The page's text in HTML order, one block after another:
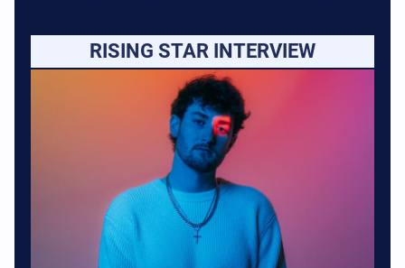
RISING STAR INTERVIEW